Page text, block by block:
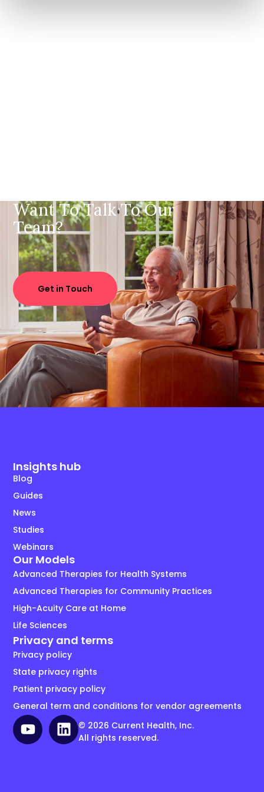
Want To Talk To Our
Team?
Get in Touch
Insights hub
Blog
Guides
News
Studies
Webinars
Our Models
Advanced Therapies for Health Systems
Advanced Therapies for Community Practices
High-Acuity Care at Home
Life Sciences
Privacy and terms
Privacy policy
State privacy rights
Patient privacy policy
General term and conditions for vendor agreements
© 2026 Current Health, Inc.
All rights reserved.